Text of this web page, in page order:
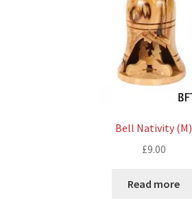
Bell Nativity (M)
£9.00
Read more